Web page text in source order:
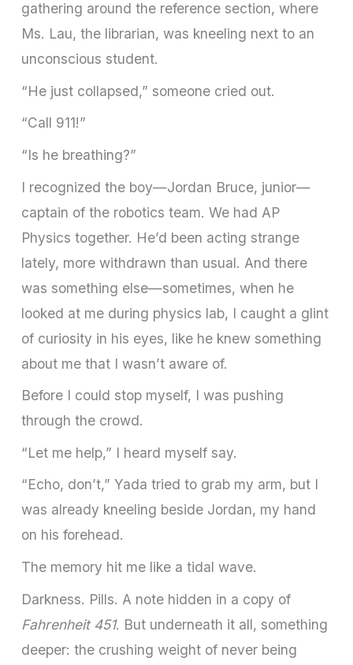
gathering around the reference section, where
Ms. Lau, the librarian, was kneeling next to an
unconscious student.
“He just collapsed,” someone cried out.
“Call 911!”
“Is he breathing?”
I recognized the boy—Jordan Bruce, junior—
captain of the robotics team. We had AP
Physics together. He’d been acting strange
lately, more withdrawn than usual. And there
was something else—sometimes, when he
looked at me during physics lab, I caught a glint
of curiosity in his eyes, like he knew something
about me that I wasn’t aware of.
Before I could stop myself, I was pushing
through the crowd.
“Let me help,” I heard myself say.
“Echo, don’t,” Yada tried to grab my arm, but I
was already kneeling beside Jordan, my hand
on his forehead.
The memory hit me like a tidal wave.
Darkness. Pills. A note hidden in a copy of
Fahrenheit 451. But underneath it all, something
deeper: the crushing weight of never being